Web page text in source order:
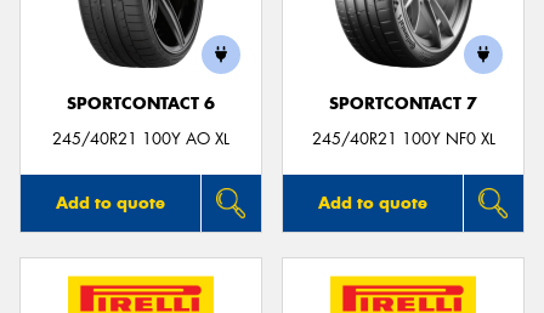
SPORTCONTACT 6
245/40R21 100Y AO XL
Add to quote
SPORTCONTACT 7
245/40R21 100Y NF0 XL
Add to quote